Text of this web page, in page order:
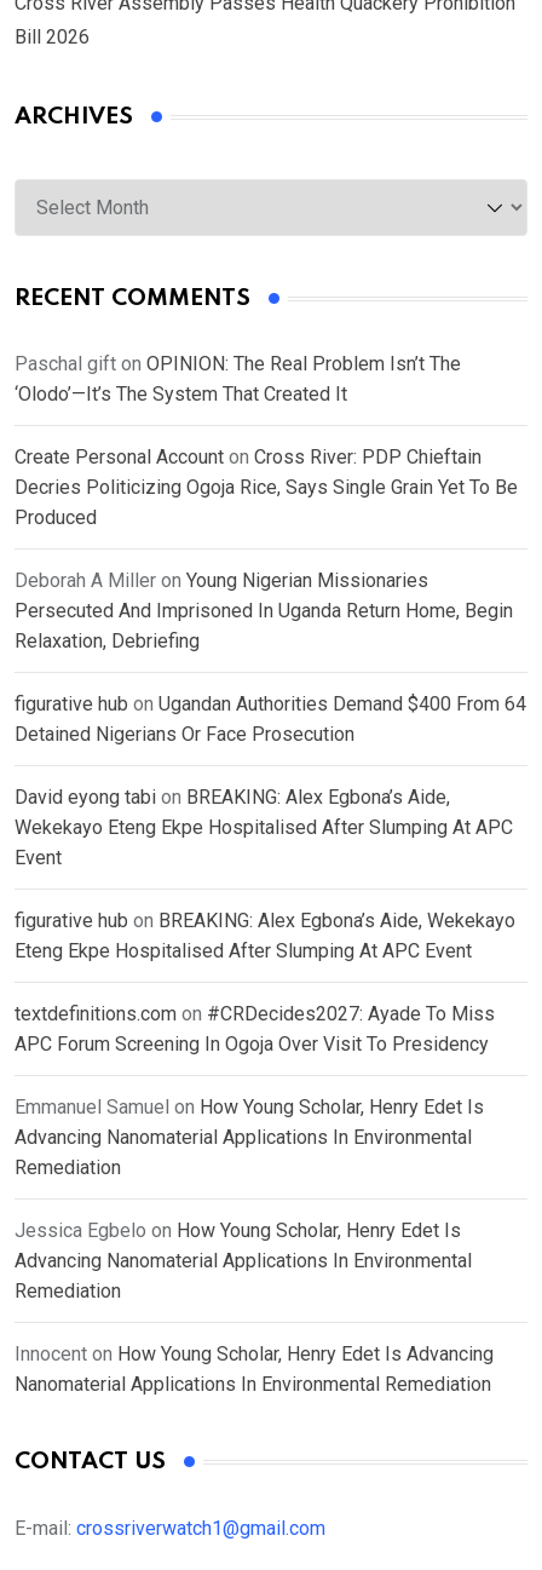
Bill 2026
ARCHIVES
Archives
RECENT COMMENTS
Paschal gift on OPINION: The Real Problem Isn’t The
‘Olodo’—It’s The System That Created It
Create Personal Account on Cross River: PDP Chieftain
Decries Politicizing Ogoja Rice, Says Single Grain Yet To Be
Produced
Deborah A Miller on Young Nigerian Missionaries
Persecuted And Imprisoned In Uganda Return Home, Begin
Relaxation, Debriefing
figurative hub on Ugandan Authorities Demand $400 From 64
Detained Nigerians Or Face Prosecution
David eyong tabi on BREAKING: Alex Egbona’s Aide,
Wekekayo Eteng Ekpe Hospitalised After Slumping At APC
Event
figurative hub on BREAKING: Alex Egbona’s Aide, Wekekayo
Eteng Ekpe Hospitalised After Slumping At APC Event
textdefinitions.com on #CRDecides2027: Ayade To Miss
APC Forum Screening In Ogoja Over Visit To Presidency
Emmanuel Samuel on How Young Scholar, Henry Edet Is
Advancing Nanomaterial Applications In Environmental
Remediation
Jessica Egbelo on How Young Scholar, Henry Edet Is
Advancing Nanomaterial Applications In Environmental
Remediation
Innocent on How Young Scholar, Henry Edet Is Advancing
Nanomaterial Applications In Environmental Remediation
CONTACT US
E-mail: crossriverwatch1@gmail.com